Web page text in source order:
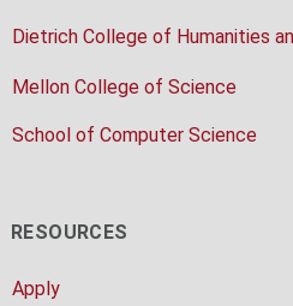
Dietrich College of Humanities
Mellon College of Science
School of Computer Science
RESOURCES
Apply